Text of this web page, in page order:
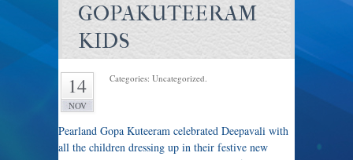
GOPAKUTEERAM
KIDS
14
NOV
Categories: Uncategorized.
Pearland Gopa Kuteeram celebrated Deepavali with
all the children dressing up in their festive new